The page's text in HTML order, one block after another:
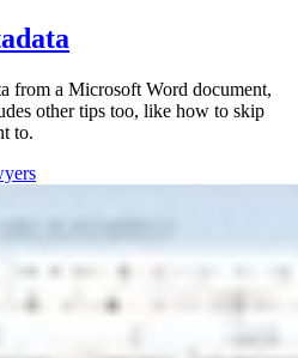
from a Microsoft Word document,
other tips too, like how to skip
to.